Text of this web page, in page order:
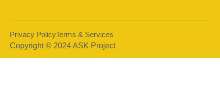
Copyright © 2024 ASK Project
Privacy PolicyTerms & Services